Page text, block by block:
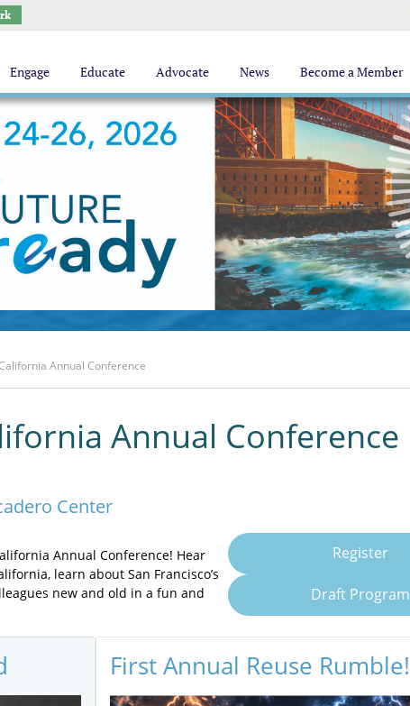
Engage Educate Advocate News Become a Member
Annual Conference
Annual Conference
Center
Annual Conference! Hear
learn about San Francisco’s
new and old in a fun and
Register
Draft Program
First Annual Reuse Rumble!